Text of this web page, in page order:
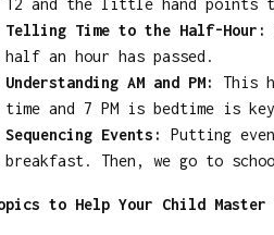
12 and the little hand points
Telling Time to the Half-Hour:
half an hour has passed.
Understanding AM and PM:
This
time and 7 PM is bedtime is
Sequencing Events:
Putting
breakfast. Then, we go to
to Help Your Child